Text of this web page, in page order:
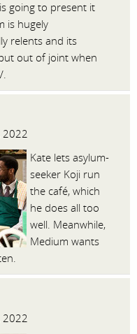
going to present it
is hugely
relents and its
out of joint when
2022
Kate lets asylum-
seeker Koji run
the café, which
he does all too
well. Meanwhile,
Medium wants
2022